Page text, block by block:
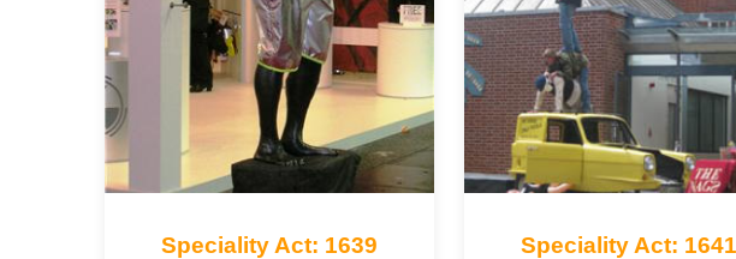
Speciality Act: 1639 Speciality Act: 1641